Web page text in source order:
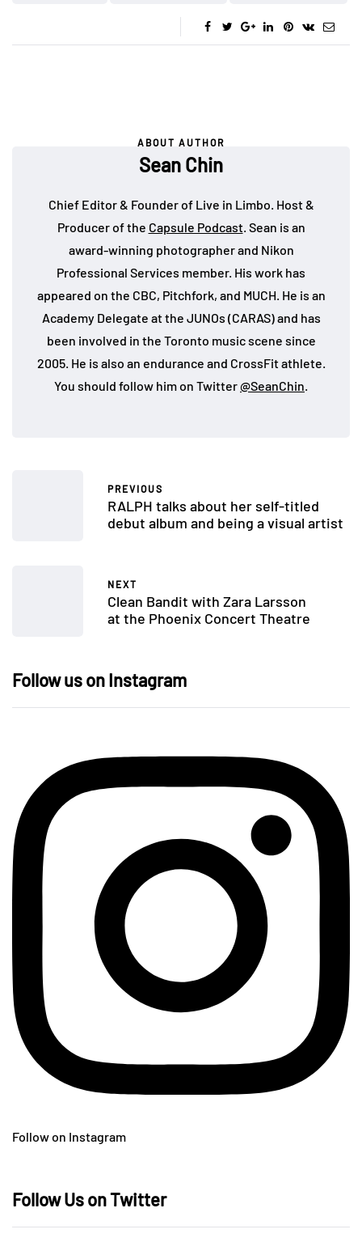
ABOUT AUTHOR
Sean Chin
Chief Editor & Founder of Live in Limbo. Host &
Producer of the Capsule Podcast. Sean is an
award-winning photographer and Nikon
Professional Services member. His work has
appeared on the CBC, Pitchfork, and MUCH. He is an
Academy Delegate at the JUNOs (CARAS) and has
been involved in the Toronto music scene since
2005. He is also an endurance and CrossFit athlete.
You should follow him on Twitter@SeanChin.
PREVIOUS
RALPH talks about her self-titled
debut album and being a visual artist
NEXT
Clean Bandit with Zara Larsson
at the Phoenix Concert Theatre
Follow us on Instagram
Follow on Instagram
Follow Us on Twitter